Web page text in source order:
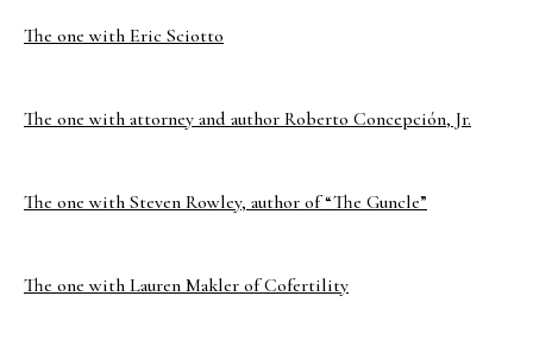
The one with Eric Sciotto
The one with attorney and author Roberto Concepción, Jr.
The one with Steven Rowley, author of “The Guncle”
The one with Lauren Makler of Cofertility